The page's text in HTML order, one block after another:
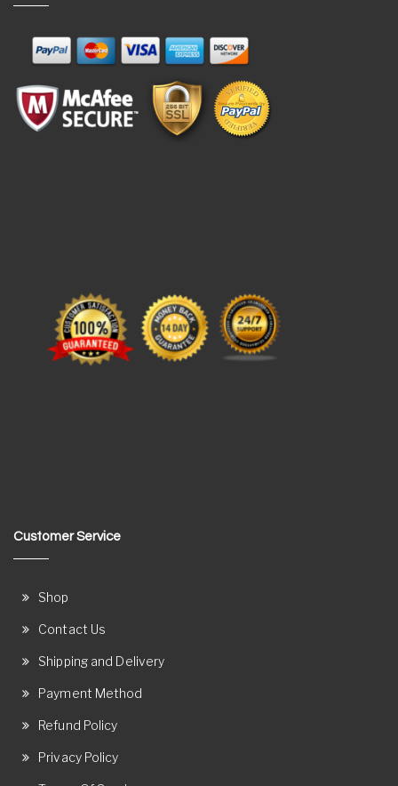
Customer Service
Shop
Contact Us
Shipping and Delivery
Payment Method
Refund Policy
Privacy Policy